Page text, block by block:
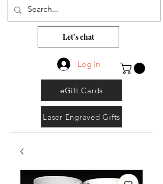
Let’s chat
Log In
eGift Cards
Laser Engraved Gifts